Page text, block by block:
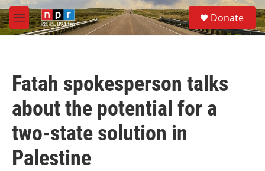
Skip to main content
M
e
S
e
a
Donate
Fatah spokesperson talks
about the potential for a
two-state solution in
Palestine